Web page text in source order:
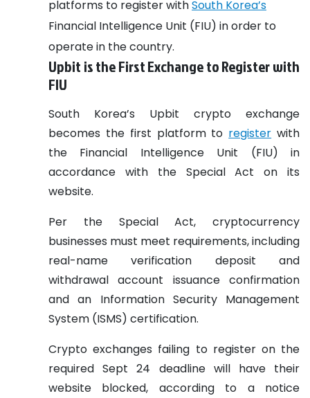
platforms to register withSouth Korea’s
Financial Intelligence Unit (FIU) in order to
operate in the country.
Upbit is the First Exchange to Register with
FIU
South Korea’s Upbit crypto exchange
becomes the first platform to register with
the Financial Intelligence Unit (FIU) in
accordance with the Special Act on its
website.
Per the Special Act, cryptocurrency
businesses must meet requirements, including
real-name verification deposit and
withdrawal account issuance confirmation
and an Information Security Management
System (ISMS) certification.
Crypto exchanges failing to register on the
required Sept 24 deadline will have their
website blocked, according to a notice